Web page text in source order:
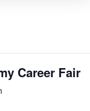
Career Fair